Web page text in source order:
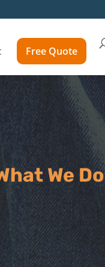
Free Quote
We Do
Inspect